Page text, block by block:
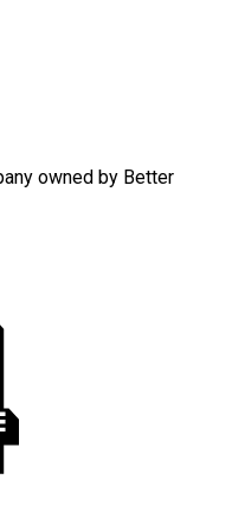
owned by Better